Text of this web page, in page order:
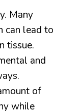
Many
can lead to
tissue.
and
of
while